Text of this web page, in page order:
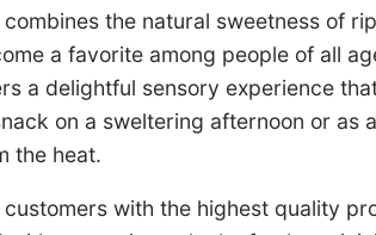
the natural sweetness of
a favorite among people of all
a delightful sensory experience
on a sweltering afternoon or
the heat.
with the highest quality